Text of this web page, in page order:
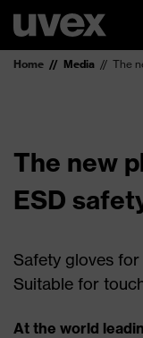
Home Media The
The new
ESD
Safety gloves
Suitable for
At the world